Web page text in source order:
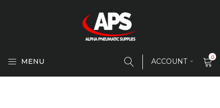
MENU ACCOUNT 0